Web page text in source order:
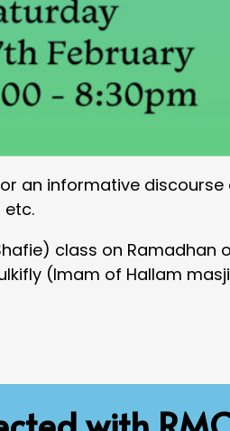
an informative
etc.
class on Ramadhan
(Imam of Hallam